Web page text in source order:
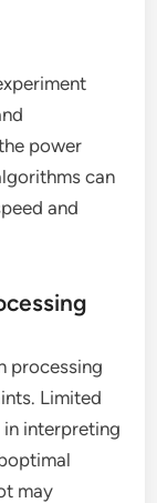
power
can
and
processing
Limited
interpreting
may